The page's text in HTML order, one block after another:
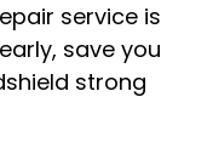
service is
save you
strong